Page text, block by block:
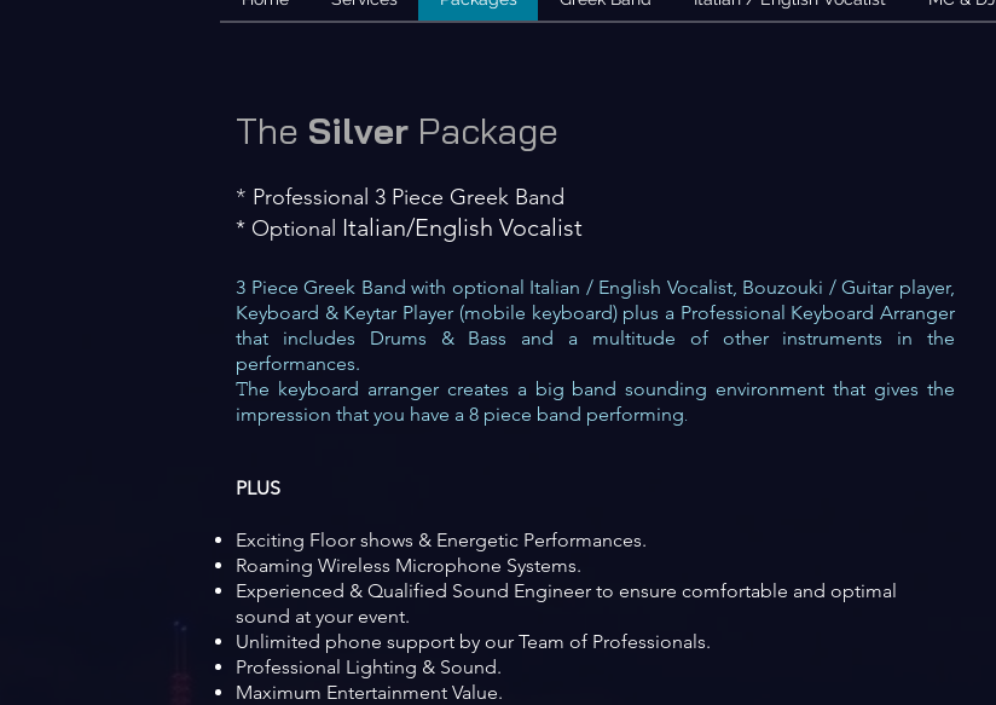
The Silver Package
* Professional 3 Piece Greek Band
* Optional ​ Italian/English Vocalist
3 Piece Greek Band with optional Italian / English Vocalist, Bouzouki / Guitar player,
Keyboard & Keytar Player (mobile keyboard)plus a Professional Keyboard Arranger
that includes Drums & Bass and a multitude of other instruments in the
performances.
The keyboard arranger creates a big band sounding environment that gives the
impression that you have a 8 piece band performing.
PLUS
Exciting Floor shows & Energetic Performances.
Roaming Wireless Microphone Systems.
Experienced & Qualified Sound Engineer to ensure comfortable and optimal
sound at your event.
Unlimited phone support by our Team of Professionals.
Professional Lighting & Sound.
Maximum Entertainment Value.